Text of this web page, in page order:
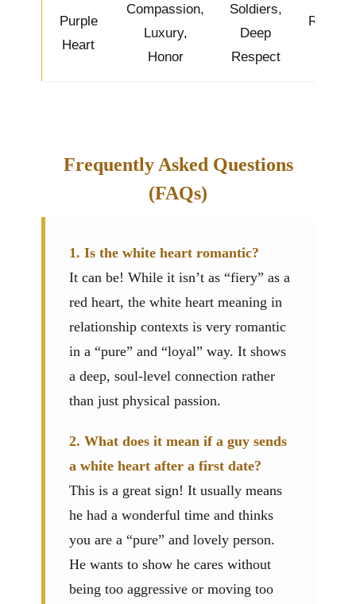
Purple
Heart
Compassion,
Luxury,
Honor
Soldiers,
Deep
Respect
Regal &
Frequently Asked Questions
(FAQs)
1. Is the white heart romantic?
It can be! While it isn’t as “fiery” as a
red heart, the white heart meaning in
relationship contexts is very romantic
in a “pure” and “loyal” way. It shows
a deep, soul-level connection rather
than just physical passion.
2. What does it mean if a guy sends
a white heart after a first date?
This is a great sign! It usually means
he had a wonderful time and thinks
you are a “pure” and lovely person.
He wants to show he cares without
being too aggressive or moving too